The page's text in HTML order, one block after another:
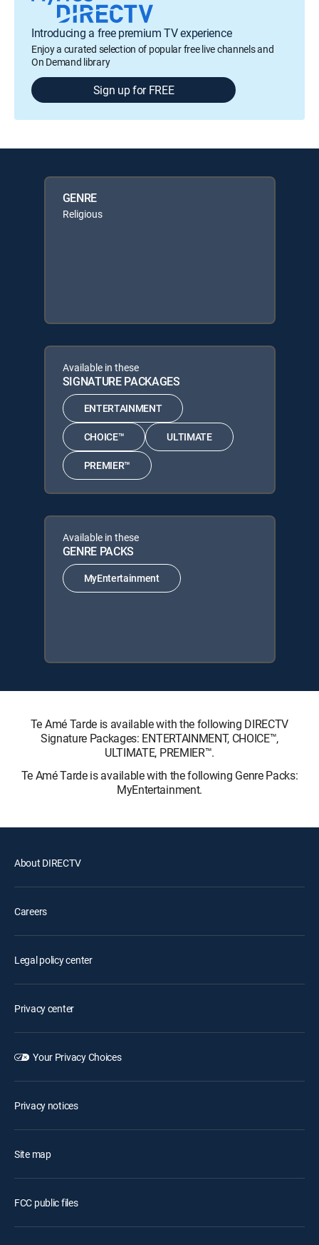
Introducing a free premium TV experience
Enjoy a curated selection of popular free live channels and
On Demand library
Sign up for FREE
GENRE
Religious
Available in these
SIGNATURE PACKAGES
ENTERTAINMENT
CHOICE™ ULTIMATE
PREMIER™
Available in these
GENRE PACKS
MyEntertainment
Te Amé Tarde is available with the following DIRECTV
Signature Packages: ENTERTAINMENT, CHOICE™,
ULTIMATE, PREMIER™.
Te Amé Tarde is available with the following Genre Packs:
MyEntertainment.
About DIRECTV
Careers
Legal policy center
Privacy center
Your Privacy Choices
Privacy notices
Site map
FCC public files